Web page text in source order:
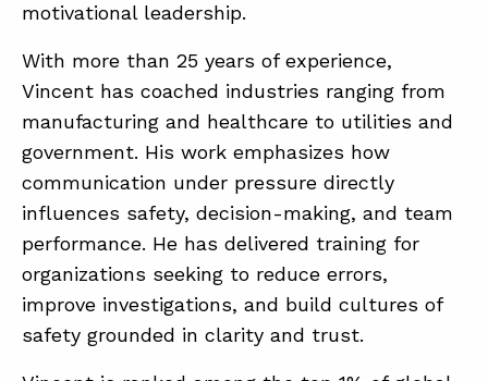
motivational leadership.
With more than 25 years of experience,
Vincent has coached industries ranging from
manufacturing and healthcare to utilities and
government. His work emphasizes how
communication under pressure directly
influences safety, decision-making, and team
performance. He has delivered training for
organizations seeking to reduce errors,
improve investigations, and build cultures of
safety grounded in clarity and trust.